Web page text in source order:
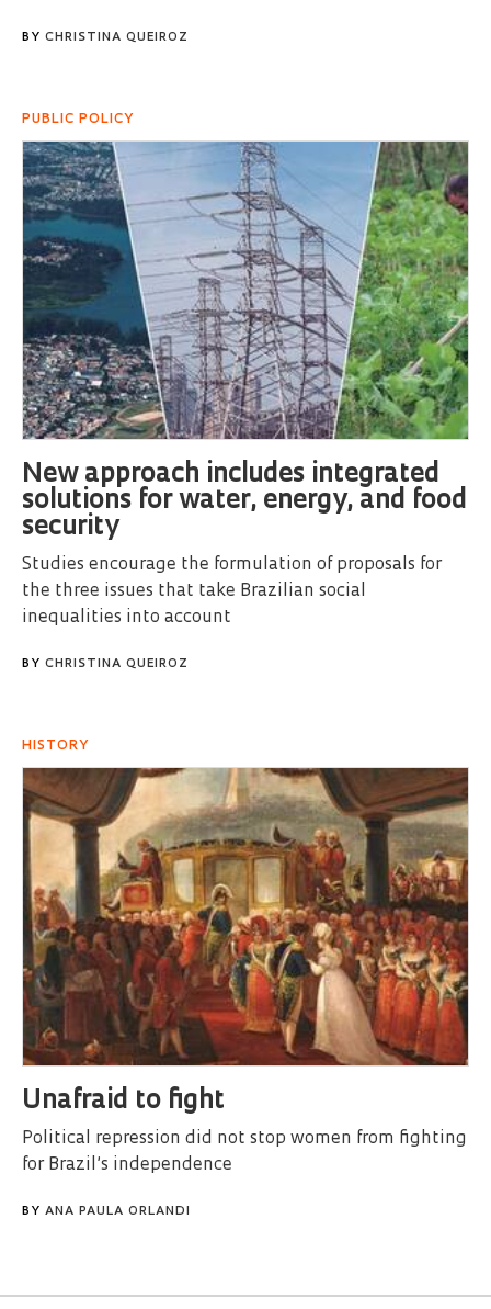
BY CHRISTINA QUEIROZ
PUBLIC POLICY
New approach includes integrated
solutions for water, energy, and food
security
Studies encourage the formulation of proposals for
the three issues that take Brazilian social
inequalities into account
BY CHRISTINA QUEIROZ
HISTORY
Unafraid to fight
Political repression did not stop women from fighting
for Brazil’s independence
BY ANA PAULA ORLANDI